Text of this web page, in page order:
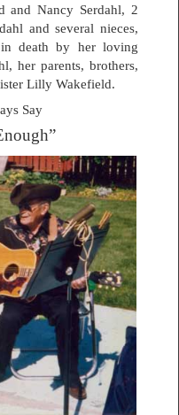
and Nancy Serdahl, 2
and several nieces,
in death by her loving
her parents, brothers,
Lilly Wakefield.
Say